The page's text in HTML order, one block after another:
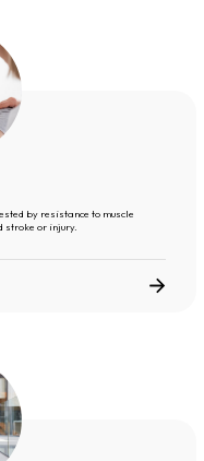
by resistance to muscle
stroke or injury.